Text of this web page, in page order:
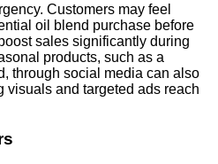
Customers may feel
oil blend purchase before
sales significantly during
products, such as a
through social media can also
visuals and targeted ads reach